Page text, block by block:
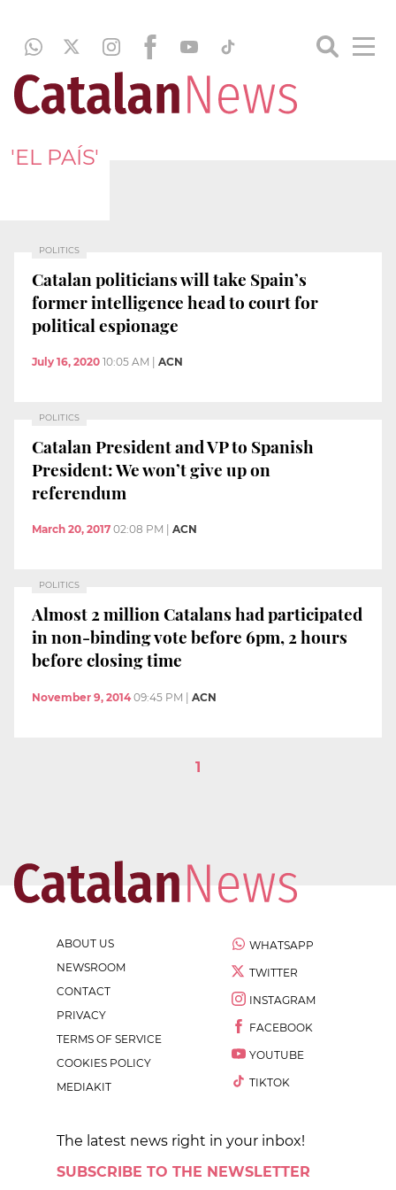
'EL PAÍS'
POLITICS
Catalan politicians will take Spain’s
former intelligence head to court for
political espionage
July 16, 2020 10:05 AM ACN
POLITICS
Catalan President and VP to Spanish
President: We won’t give up on
referendum
March 20, 2017 02:08 PM ACN
POLITICS
Almost 2 million Catalans had participated
in non-binding vote before 6pm, 2 hours
before closing time
November 9, 2014 09:45 PM | ACN
1
ABOUT US
NEWSROOM
CONTACT
PRIVACY
TERMS OF SERVICE
COOKIES POLICY
MEDIAKIT
WHATSAPP
TWITTER
INSTAGRAM
FACEBOOK
YOUTUBE
TIKTOK
The latest news right in your inbox!
SUBSCRIBE TO THE NEWSLETTER